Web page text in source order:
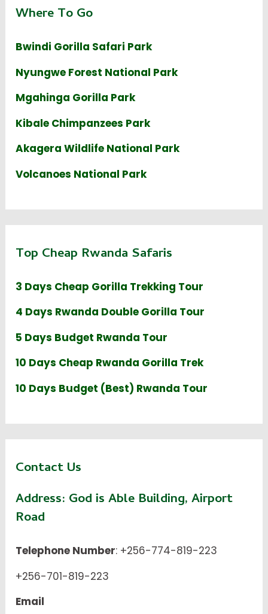
Where To Go
Bwindi Gorilla Safari Park
Nyungwe Forest National Park
Mgahinga Gorilla Park
Kibale Chimpanzees Park
Akagera Wildlife National Park
Volcanoes National Park
Top Cheap Rwanda Safaris
3 Days Cheap Gorilla Trekking Tour
4 Days Rwanda Double Gorilla Tour
5 Days Budget Rwanda Tour
10 Days Cheap Rwanda Gorilla Trek
10 Days Budget (Best) Rwanda Tour
Contact Us
Address: God is Able Building, Airport
Road
Telephone Number: +256-774-819-223
+256-701-819-223
Email